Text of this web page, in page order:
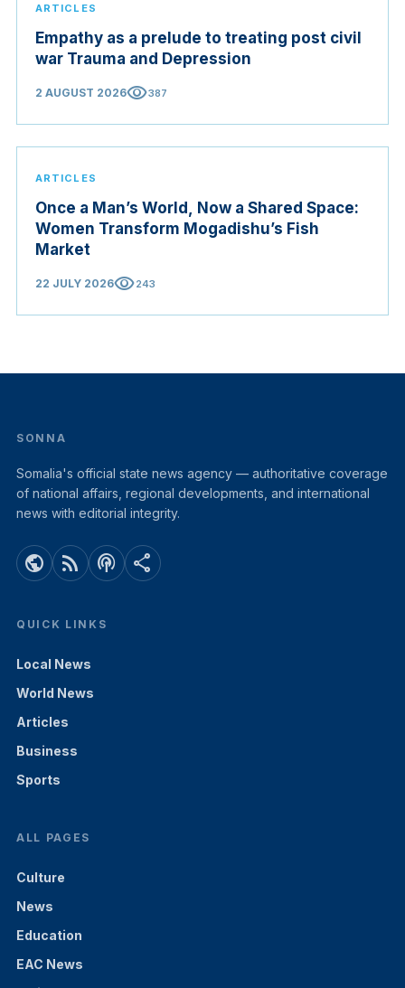
ARTICLES
Empathy as a prelude to treating post civil
war Trauma and Depression
2 AUGUST 2026visibility387
ARTICLES
Once a Man’s World, Now a Shared Space:
Women Transform Mogadishu’s Fish
Market
22 JULY 2026visibility243
SONNA
Somalia's official state news agency — authoritative coverage
of national affairs, regional developments, and international
news with editorial integrity.
public rss_feed podcasts share
QUICK LINKS
Local News
World News
Articles
Business
Sports
ALL PAGES
Culture
News
Education
EAC News